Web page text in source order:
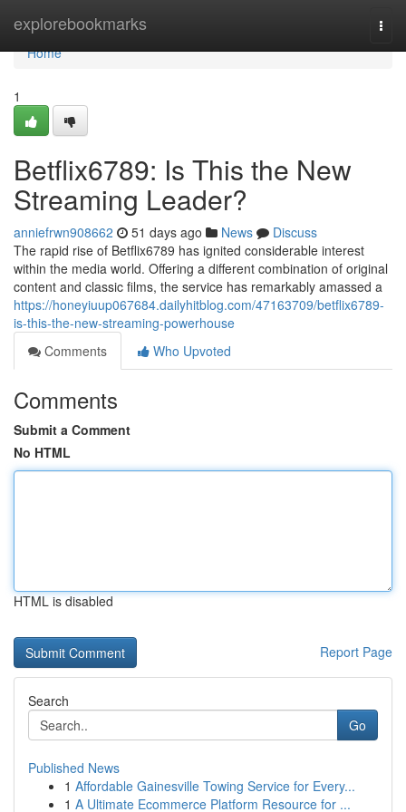
explorebookmarks
Home
Home
1
Betflix6789: Is This the New
Streaming Leader?
anniefrwn908662 51 days ago News
Discuss
The rapid rise of Betflix6789 has ignited considerable interest
within the media world. Offering a different combination of original
content and classic films, the service has remarkably amassed a
https://honeyiuup067684.dailyhitblog.com/47163709/betflix6789-
is-this-the-new-streaming-powerhouse
Comments
Who Upvoted
Comments
Submit a Comment
No HTML
HTML is disabled
Report Page
Search
Go
Published News
1 Affordable Gainesville Towing Service for Every...
1 A Ultimate Ecommerce Platform Resource for ...